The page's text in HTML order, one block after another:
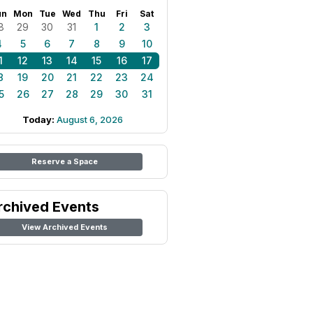
Mon Tue Wed Thu Fri Sat
29 30 31 1 2
3
5 6 7 8 9
10
12 13 14 15 16
17
19 20 21 22 23
24
26 27 28 29 30 31
Today: August 6, 2026
Reserve a Space
Events
View Archived Events